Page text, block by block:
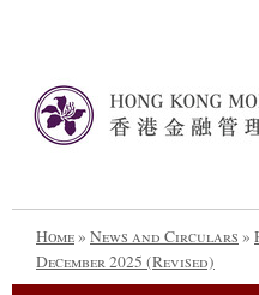
Home» News and Circulars »
December 2025 (Revised)